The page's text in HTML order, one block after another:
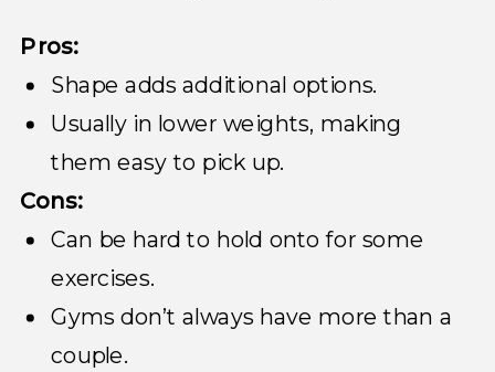
Pros:
Shape adds additional options.
Usually in lower weights, making
them easy to pick up.
Cons:
Can be hard to hold onto for some
exercises.
Gyms don’t always have more than a
couple.